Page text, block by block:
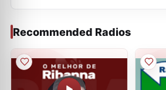
Recommended Radios